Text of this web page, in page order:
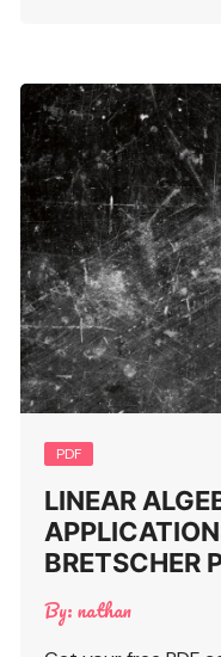
PDF
LINEAR
BRETSCHER
By:nathan